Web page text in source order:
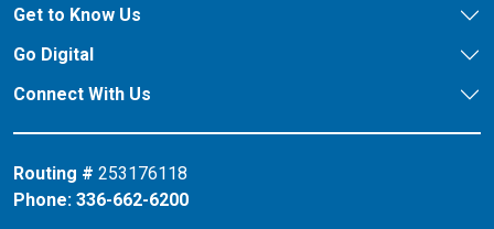
Get to Know Us
Go Digital
Connect With Us
Routing # 253176118
Phone: 336-662-6200